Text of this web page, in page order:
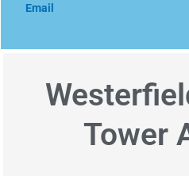
Email
Tower